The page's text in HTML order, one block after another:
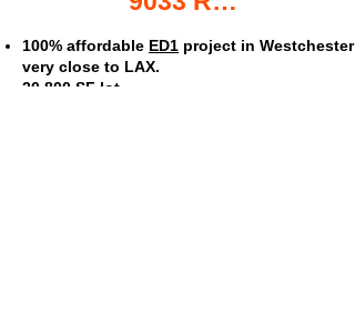
100% affordable ED1 project in Westchester
very close to LAX.
20,800 SF lot.